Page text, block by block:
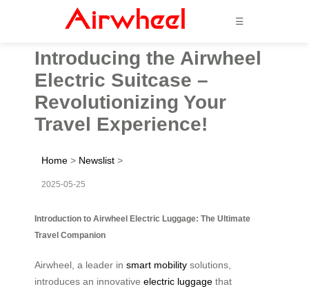
☰
Introducing the Airwheel
Electric Suitcase –
Revolutionizing Your
Travel Experience!
Home > Newslist >
2025-05-25
Introduction to Airwheel Electric Luggage: The Ultimate
Travel Companion
Airwheel, a leader in smart mobility solutions,
introduces an innovative electric luggage that